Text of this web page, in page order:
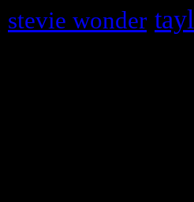
stevie wonder